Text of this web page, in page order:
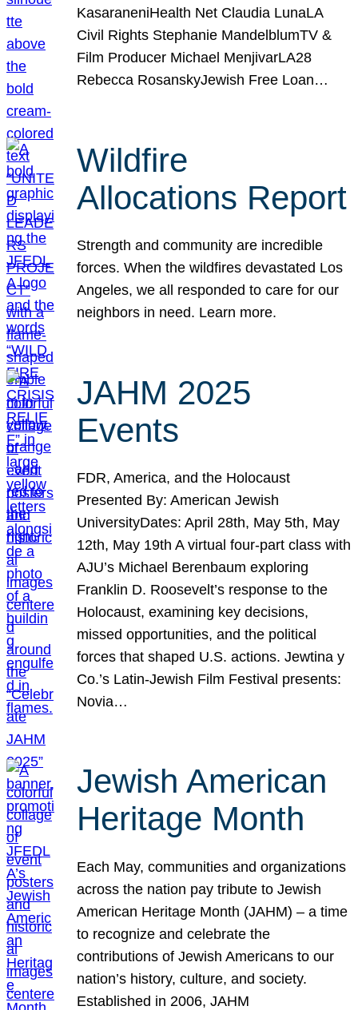
KasaraneniHealth Net Claudia LunaLA
Civil Rights Stephanie MandelblumTV &
Film Producer Michael MenjivarLA28
Rebecca RosanskyJewish Free Loan…
Wildfire
Allocations Report
Strength and community are incredible
forces. When the wildfires devastated Los
Angeles, we all responded to care for our
neighbors in need. Learn more.
JAHM 2025
Events
FDR, America, and the Holocaust
Presented By: American Jewish
UniversityDates: April 28th, May 5th, May
12th, May 19th A virtual four-part class with
AJU’s Michael Berenbaum exploring
Franklin D. Roosevelt’s response to the
Holocaust, examining key decisions,
missed opportunities, and the political
forces that shaped U.S. actions. Jewtina y
Co.’s Latin-Jewish Film Festival presents:
Novia…
Jewish American
Heritage Month
Each May, communities and organizations
across the nation pay tribute to Jewish
American Heritage Month (JAHM) – a time
to recognize and celebrate the
contributions of Jewish Americans to our
nation’s history, culture, and society.
Established in 2006, JAHM